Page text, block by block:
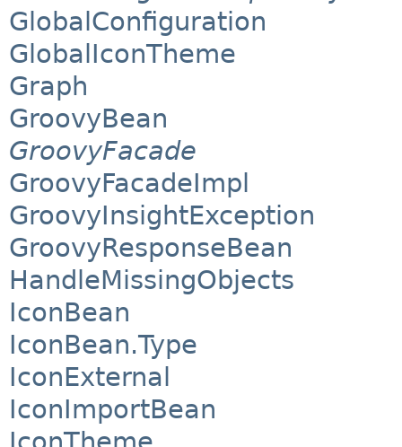
GlobalConfiguration
GlobalIconTheme
Graph
GroovyBean
GroovyFacade
GroovyFacadeImpl
GroovyInsightException
GroovyResponseBean
HandleMissingObjects
IconBean
IconBean.Type
IconExternal
IconImportBean